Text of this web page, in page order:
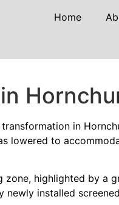
Home
in
lowered to
highlighted by a
newly installed